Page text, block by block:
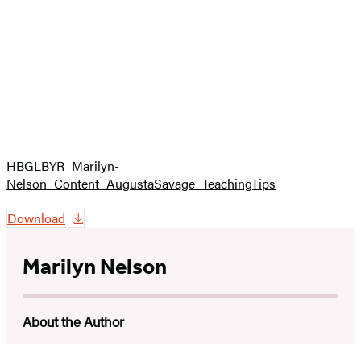
HBGLBYR_Marilyn-
Nelson_Content_AugustaSavage_TeachingTips
Download
Marilyn Nelson
About the Author